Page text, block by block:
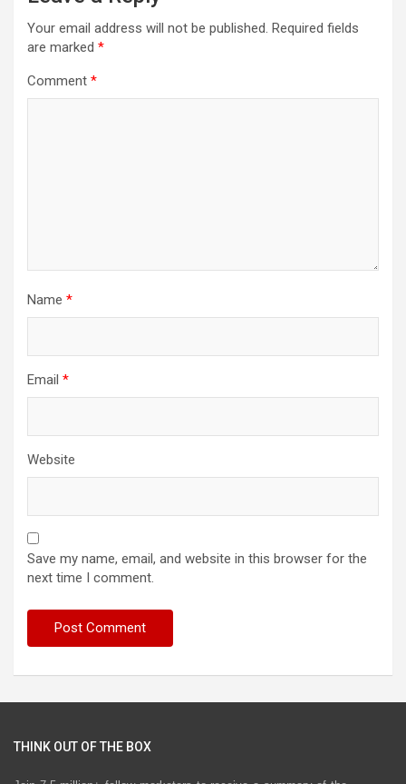
Your email address will not be published. Required fields
are marked *
Comment *
Name *
Email *
Website
Save my name, email, and website in this browser for the
next time I comment.
THINK OUT OF THE BOX